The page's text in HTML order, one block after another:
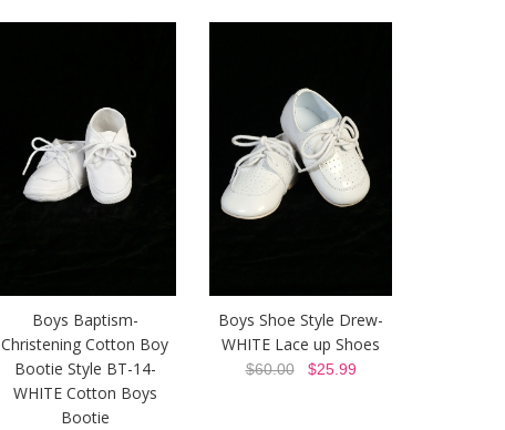
Boys Baptism-
Christening Cotton Boy
Bootie Style BT-14-
WHITE Cotton Boys
Bootie
Boys Shoe Style Drew-
WHITE Lace up Shoes
$60.00$25.99